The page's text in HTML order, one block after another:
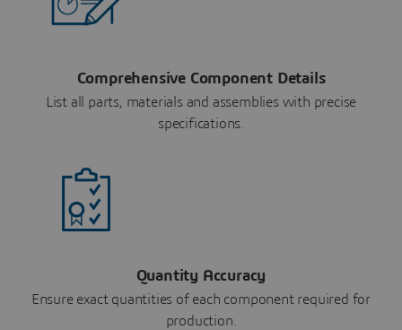
Comprehensive Component Details
List all parts, materials and assemblies with precise
specifications.
Quantity Accuracy
Ensure exact quantities of each component required for
production.